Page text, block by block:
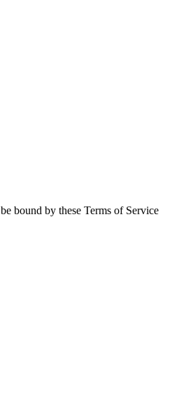
bound by these Terms of Service